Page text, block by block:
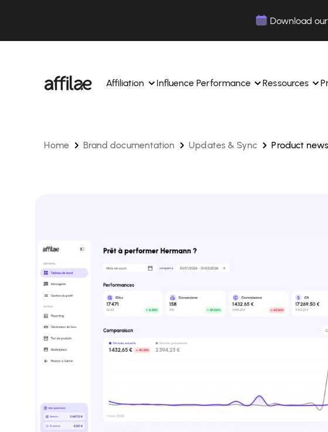
Download
Affiliation
Manage your campaigns and affiliates from a single
Influence Performance
Manage your campaigns and TikTok Shop in one
Ressources
Learn
Home Brand documentation Updates & Sync Product